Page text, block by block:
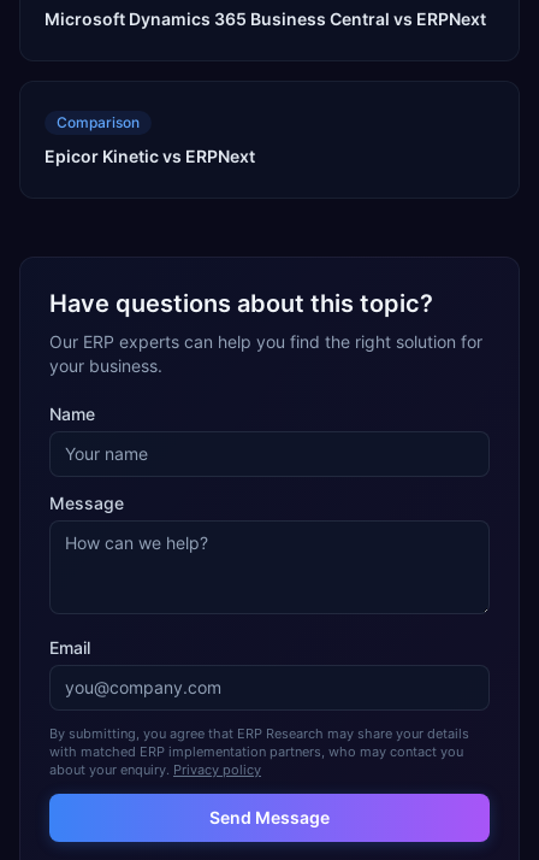
Microsoft Dynamics 365 Business Central vs ERPNext
Comparison
Epicor Kinetic vs ERPNext
Have questions about this topic?
Our ERP experts can help you find the right solution for
your business.
Name
Message
Email
By submitting, you agree that ERP Research may share your details
with matched ERP implementation partners, who may contact you
about your enquiry. Privacy policy
Send Message